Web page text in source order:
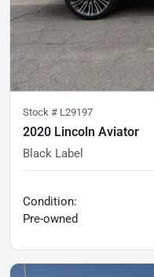
Stock # L29197
2020 Lincoln Aviator
Black Label
Condition:
Pre-owned